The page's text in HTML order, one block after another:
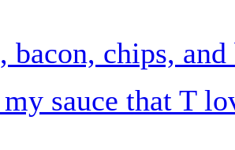
bacon, chips, and
sauce that T